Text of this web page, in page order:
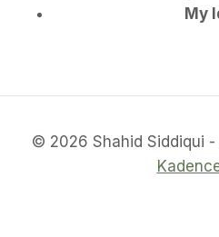
My
© 2026 Shahid Siddiqui -